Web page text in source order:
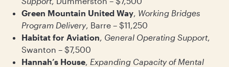
Green Mountain United Way, Working Bridges
Program Delivery, Barre – $11,250
Habitat for Aviation, General Operating Support,
Swanton – $7,500
Hannah’s House, Expanding Capacity of Mental